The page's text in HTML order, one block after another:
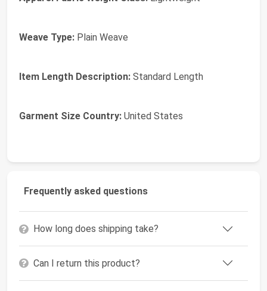
Weave Type: Plain Weave
Item Length Description: Standard Length
Garment Size Country: United States
Frequently asked questions
How long does shipping take?
Can I return this product?